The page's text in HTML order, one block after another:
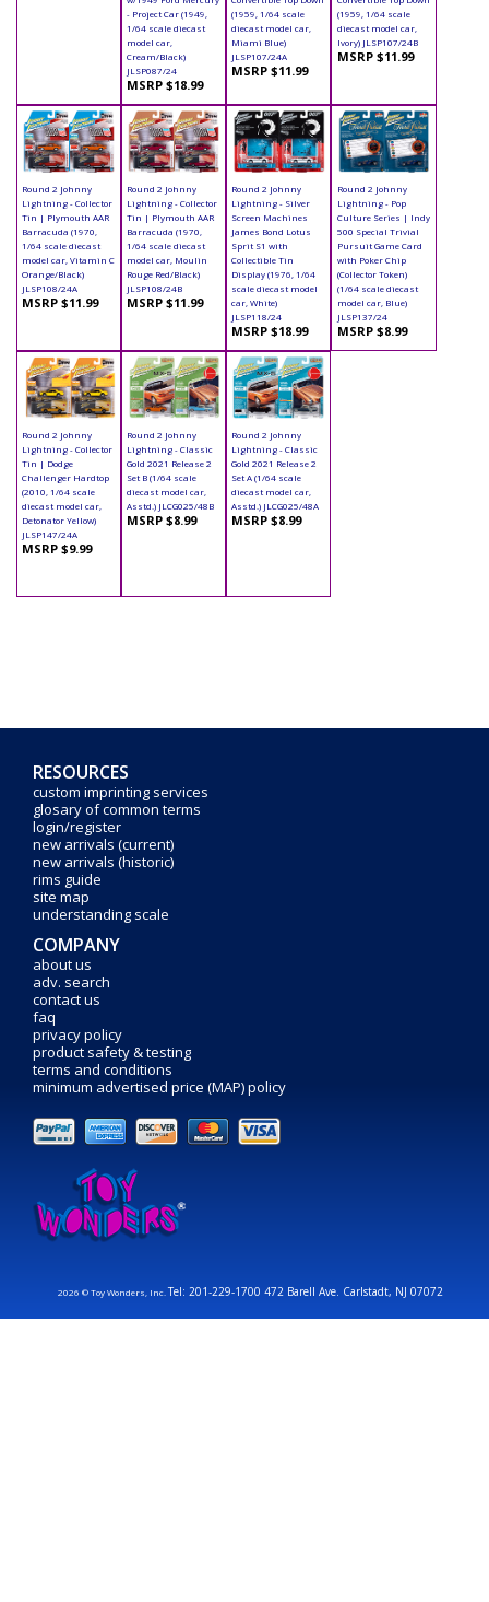
- Project Car (1949,
1/64 scale diecast
model car,
Cream/Black)
JLSP087/24
MSRP $18.99
(1959, 1/64 scale
diecast model car,
Miami Blue)
JLSP107/24A
MSRP $11.99
(1959, 1/64 scale
diecast model car,
Ivory) JLSP107/24B
MSRP $11.99
Round 2 Johnny
Lightning - Collector
Tin | Plymouth AAR
Barracuda (1970,
1/64 scale diecast
model car, Vitamin C
Orange/Black)
JLSP108/24A
MSRP $11.99
Round 2 Johnny
Lightning - Collector
Tin | Plymouth AAR
Barracuda (1970,
1/64 scale diecast
model car, Moulin
Rouge Red/Black)
JLSP108/24B
MSRP $11.99
Round 2 Johnny
Lightning - Silver
Screen Machines
James Bond Lotus
Sprit S1 with
Collectible Tin
Display (1976, 1/64
scale diecast model
car, White)
JLSP118/24
MSRP $18.99
Round 2 Johnny
Lightning - Pop
Culture Series | Indy
500 Special Trivial
Pursuit Game Card
with Poker Chip
(Collector Token)
(1/64 scale diecast
model car, Blue)
JLSP137/24
MSRP $8.99
Round 2 Johnny
Lightning - Collector
Tin | Dodge
Challenger Hardtop
(2010, 1/64 scale
diecast model car,
Detonator Yellow)
JLSP147/24A
MSRP $9.99
Round 2 Johnny
Lightning - Classic
Gold 2021 Release 2
Set B (1/64 scale
diecast model car,
Asstd.) JLCG025/48B
MSRP $8.99
Round 2 Johnny
Lightning - Classic
Gold 2021 Release 2
Set A (1/64 scale
diecast model car,
Asstd.) JLCG025/48A
MSRP $8.99
RESOURCES
custom imprinting services
glosary of common terms
login/register
new arrivals (current)
new arrivals (historic)
rims guide
site map
understanding scale
COMPANY
about us
adv. search
contact us
faq
privacy policy
product safety & testing
terms and conditions
minimum advertised price (MAP) policy
2026 © Toy Wonders, Inc.Tel: 201-229-1700 472 Barell Ave. Carlstadt, NJ 07072